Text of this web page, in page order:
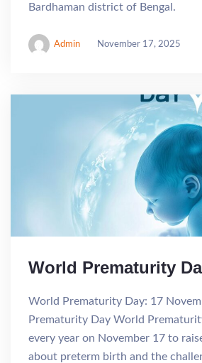
Bardhaman district of Bengal.
Admin November 17, 2025
World Prematurity
World Prematurity Day: 17
Prematurity Day World
every year on November 17 to
about preterm birth and the